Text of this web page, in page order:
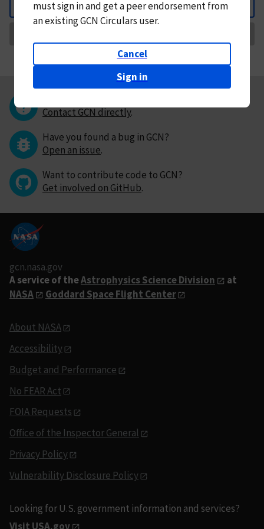
Back
mustsign in andget a peer endorsement from
an existing GCN Circulars user.
Cancel
Sign in
Contact GCN directly.
Have you found a bug in GCN?
Open an issue.
Want to contribute code to GCN?
Get involved on GitHub.
gcn.nasa.gov
A service of theAstrophysics Science Division
at
NASA
Goddard Space Flight Center
About NASA
Accessibility
Budget and Performance
No FEAR Act
FOIA Requests
Office of the Inspector General
Privacy Policy
Vulnerability Disclosure Policy
Looking for U.S. government information and services?
Visit USA.gov